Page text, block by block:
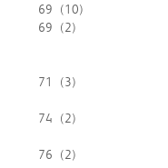
69
(10)
69 (2)
71 (3)
74 (2)
76 (2)